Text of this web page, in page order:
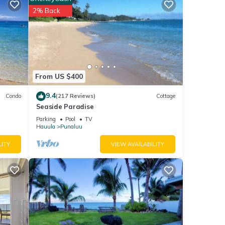
will
Condo
From US $400
2% Back
9.4(217 Reviews) Cottage
Seaside Paradise
Parking Pool
TV
Hauula
Punaluu
VIEW AVAILABILITY